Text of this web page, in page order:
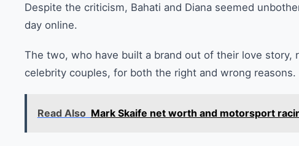
Despite the criticism, Bahati and Diana seemed
day online.
The two, who have built a brand out of their love story,
celebrity couples, for both the right and wrong reasons.
Read Also Mark Skaife net worth and motorsport